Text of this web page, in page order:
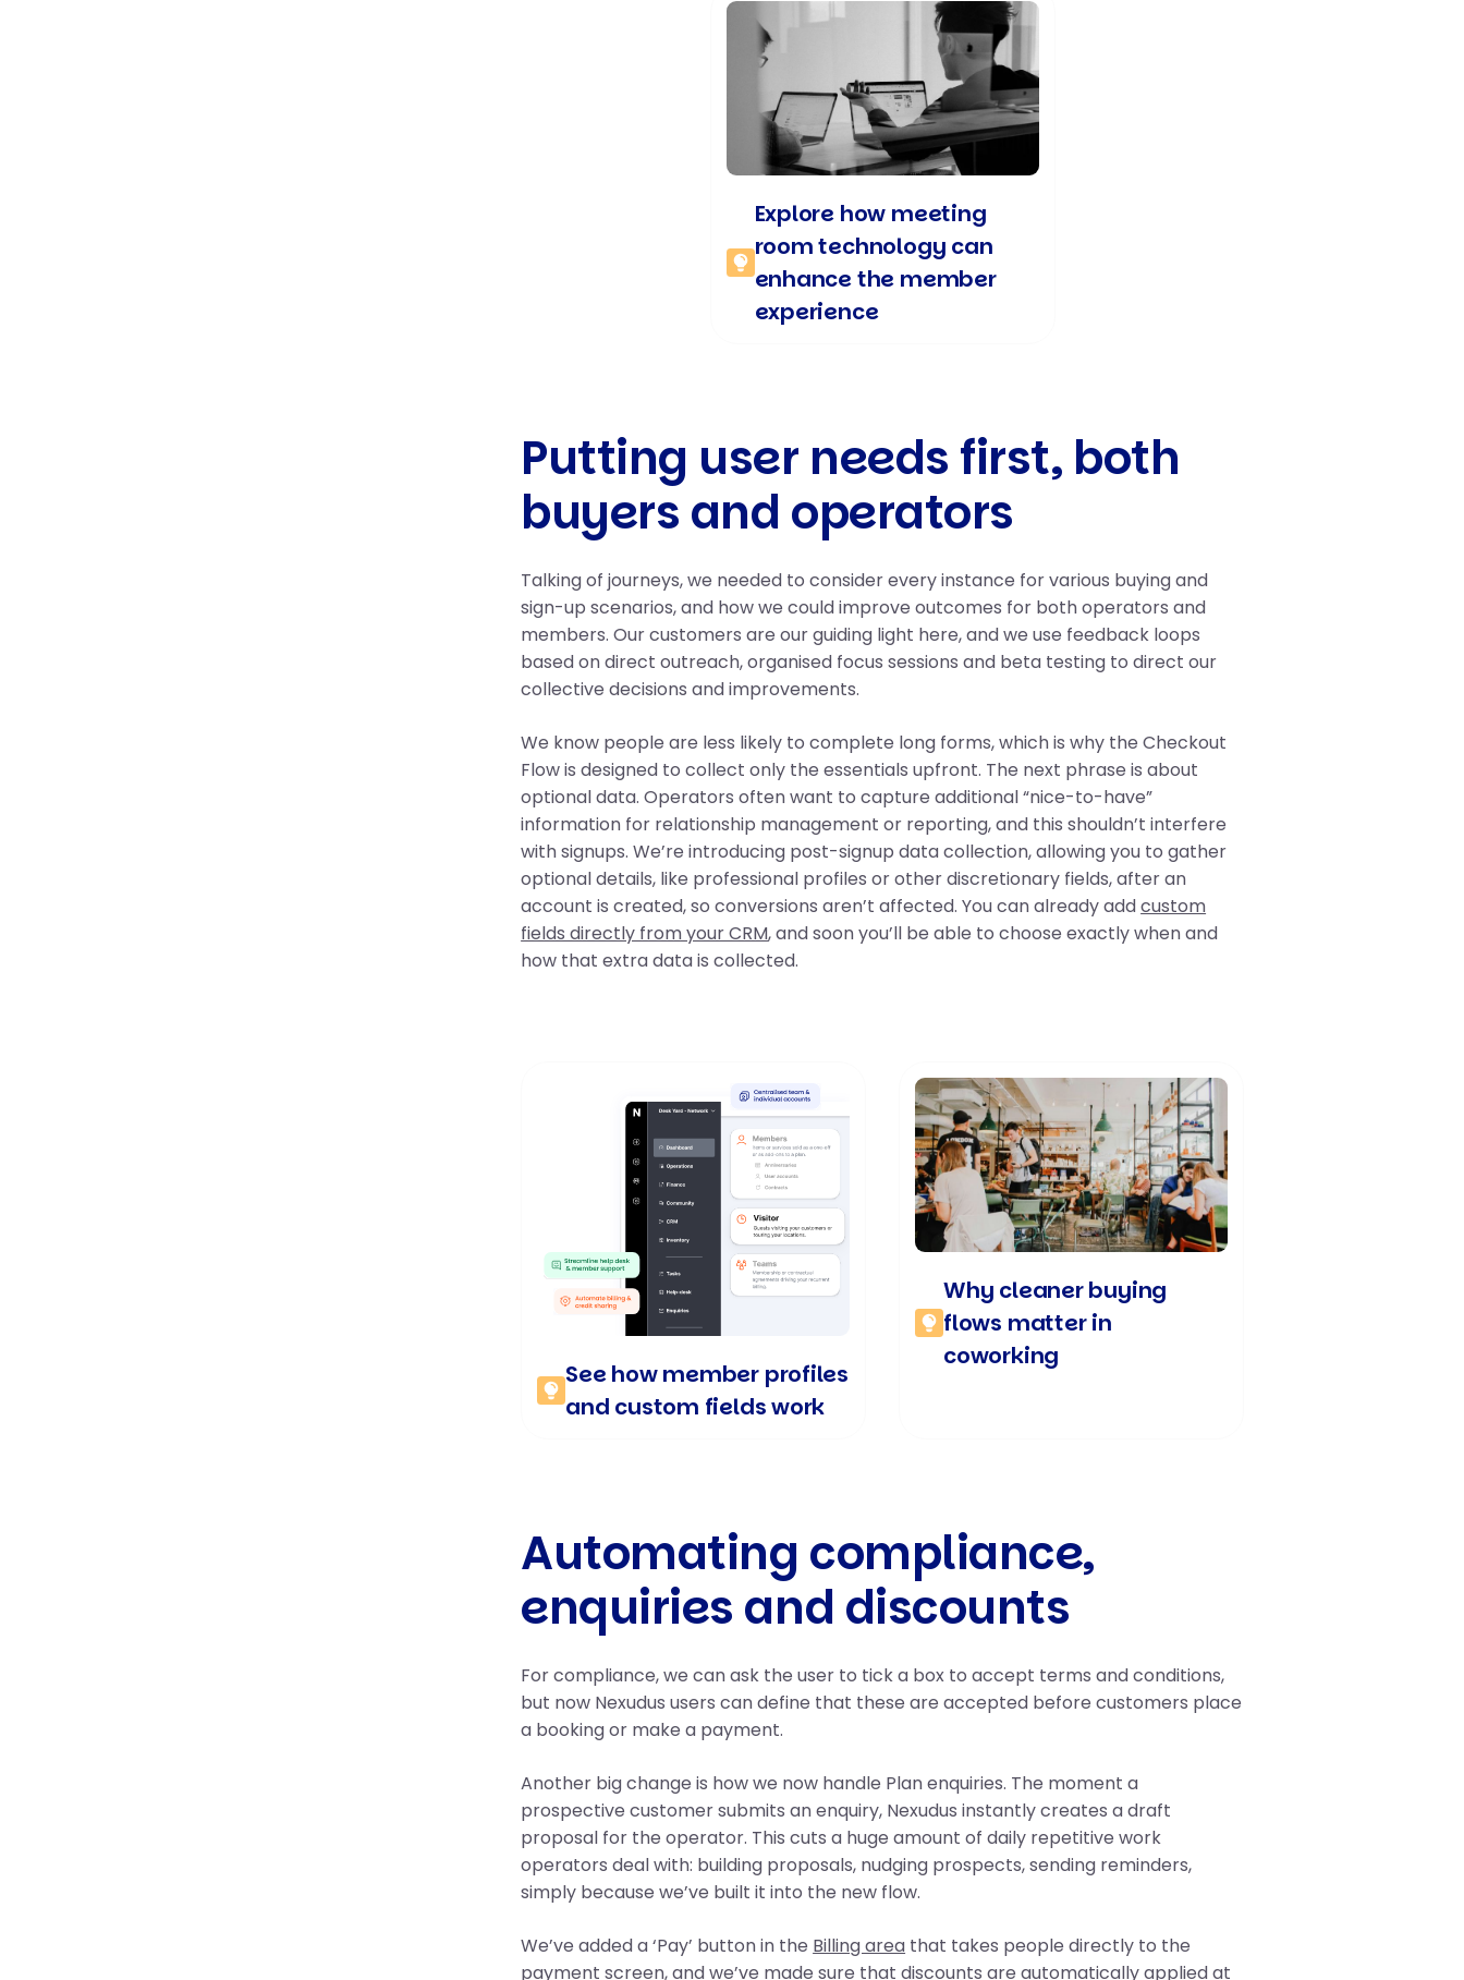
Explore how meeting
room technology can
enhance the member
experience
Putting user needs first, both
buyers and operators
Talking of journeys, we needed to consider every instance for various buying and
sign-up scenarios, and how we could improve outcomes for both operators and
members. Our customers are our guiding light here, and we use feedback loops
based on direct outreach, organised focus sessions and beta testing to direct our
collective decisions and improvements.
We know people are less likely to complete long forms, which is why the Checkout
Flow is designed to collect only the essentials upfront. The next phrase is about
optional data. Operators often want to capture additional “nice-to-have”
information for relationship management or reporting, and this shouldn’t interfere
with signups. We’re introducing post-signup data collection, allowing you to gather
optional details, like professional profiles or other discretionary fields, after an
account is created, so conversions aren’t affected. You can already addcustom
fields directly from your CRM, and soon you’ll be able to choose exactly when and
how that extra data is collected.
See how member profiles
and custom fields work
Why cleaner buying
flows matter in
coworking
Automating compliance,
enquiries and discounts
For compliance, we can ask the user to tick a box to accept terms and conditions,
but now Nexudus users can define that these are accepted before customers place
a booking or make a payment.
Another big change is how we now handle Plan enquiries. The moment a
prospective customer submits an enquiry, Nexudus instantly creates a draft
proposal for the operator. This cuts a huge amount of daily repetitive work
operators deal with: building proposals, nudging prospects, sending reminders,
simply because we’ve built it into the new flow.
We’ve added a ‘Pay’ button in the Billing area that takes people directly to the
payment screen, and we’ve made sure that discounts are automatically applied at